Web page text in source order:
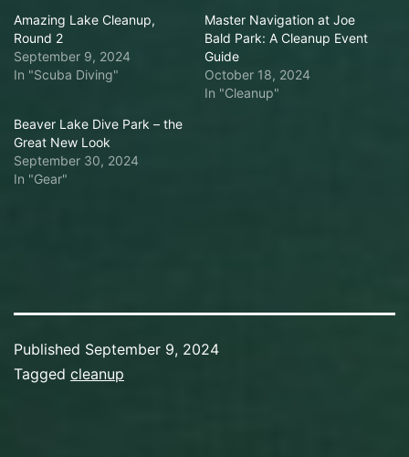
Amazing Lake Cleanup,
Round 2
September 9, 2024
In "Scuba Diving"
Master Navigation at Joe
Bald Park: A Cleanup Event
Guide
October 18, 2024
In "Cleanup"
Beaver Lake Dive Park – the
Great New Look
September 30, 2024
In "Gear"
Published September 9, 2024
Categorized
Tagged cleanup